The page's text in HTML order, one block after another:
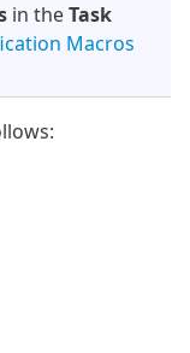
in theTask
Macros